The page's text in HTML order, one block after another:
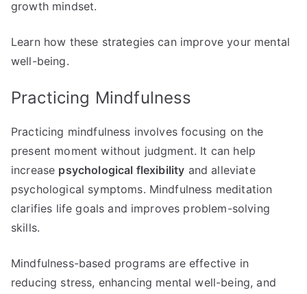
growth mindset.
Learn how these strategies can improve your mental
well-being.
Practicing Mindfulness
Practicing mindfulness involves focusing on the
present moment without judgment. It can help
increase psychological flexibility and alleviate
psychological symptoms. Mindfulness meditation
clarifies life goals and improves problem-solving
skills.
Mindfulness-based programs are effective in
reducing stress, enhancing mental well-being, and